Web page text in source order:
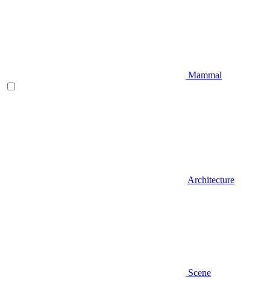
Mammal
Architecture
Scene